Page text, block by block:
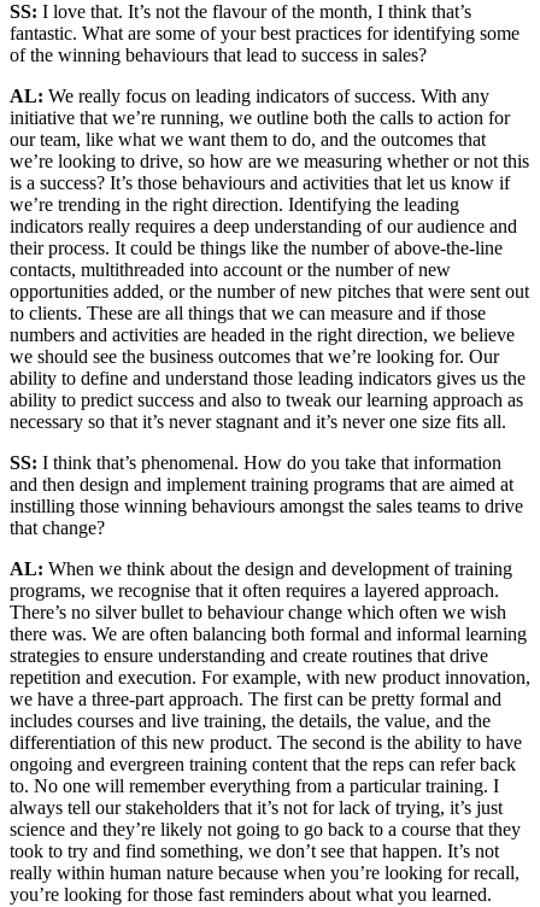
SS: I love that. It’s not the flavour of the month, I think that’s
fantastic. What are some of your best practices for identifying some
of the winning behaviours that lead to success in sales?
AL: We really focus on leading indicators of success. With any
initiative that we’re running, we outline both the calls to action for
our team, like what we want them to do, and the outcomes that
we’re looking to drive, so how are we measuring whether or not this
is a success? It’s those behaviours and activities that let us know if
we’re trending in the right direction. Identifying the leading
indicators really requires a deep understanding of our audience and
their process. It could be things like the number of above-the-line
contacts, multithreaded into account or the number of new
opportunities added, or the number of new pitches that were sent out
to clients. These are all things that we can measure and if those
numbers and activities are headed in the right direction, we believe
we should see the business outcomes that we’re looking for. Our
ability to define and understand those leading indicators gives us the
ability to predict success and also to tweak our learning approach as
necessary so that it’s never stagnant and it’s never one size fits all.
SS: I think that’s phenomenal. How do you take that information
and then design and implement training programs that are aimed at
instilling those winning behaviours amongst the sales teams to drive
that change?
AL: When we think about the design and development of training
programs, we recognise that it often requires a layered approach.
There’s no silver bullet to behaviour change which often we wish
there was. We are often balancing both formal and informal learning
strategies to ensure understanding and create routines that drive
repetition and execution. For example, with new product innovation,
we have a three-part approach. The first can be pretty formal and
includes courses and live training, the details, the value, and the
differentiation of this new product. The second is the ability to have
ongoing and evergreen training content that the reps can refer back
to. No one will remember everything from a particular training. I
always tell our stakeholders that it’s not for lack of trying, it’s just
science and they’re likely not going to go back to a course that they
took to try and find something, we don’t see that happen. It’s not
really within human nature because when you’re looking for recall,
you’re looking for those fast reminders about what you learned.